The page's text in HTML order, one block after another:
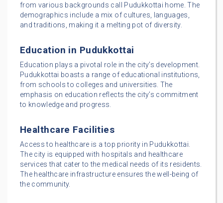
from various backgrounds call Pudukkottai home. The
demographics include a mix of cultures, languages,
and traditions, making it a melting pot of diversity.
Education in Pudukkottai
Education plays a pivotal role in the city’s development.
Pudukkottai boasts a range of educational institutions,
from schools to colleges and universities. The
emphasis on education reflects the city’s commitment
to knowledge and progress.
Healthcare Facilities
Access to healthcare is a top priority in Pudukkottai.
The city is equipped with hospitals and healthcare
services that cater to the medical needs of its residents.
The healthcare infrastructure ensures the well-being of
the community.